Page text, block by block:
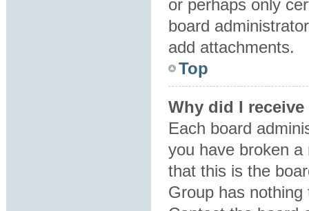
or perhaps only
board
add attachments.
Top
Why did I
Each board
you have broken
that this is the
Group has